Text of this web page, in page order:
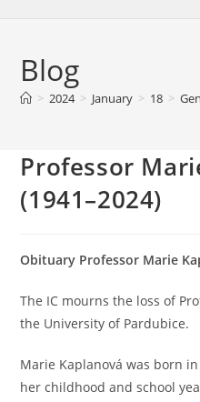
Blog
> 2024 > January > 18 >
Professor
(1941–2024)
Obituary Professor Marie
The IC mourns the loss of
the University of Pardubice.
Marie Kaplanová was born
her childhood and school